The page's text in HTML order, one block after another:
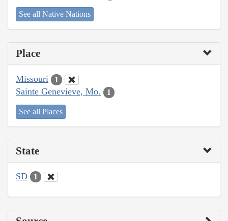
See all Native Nations
Place
Missouri 1
Sainte Genevieve, Mo. 1
See all Places
State
SD 1